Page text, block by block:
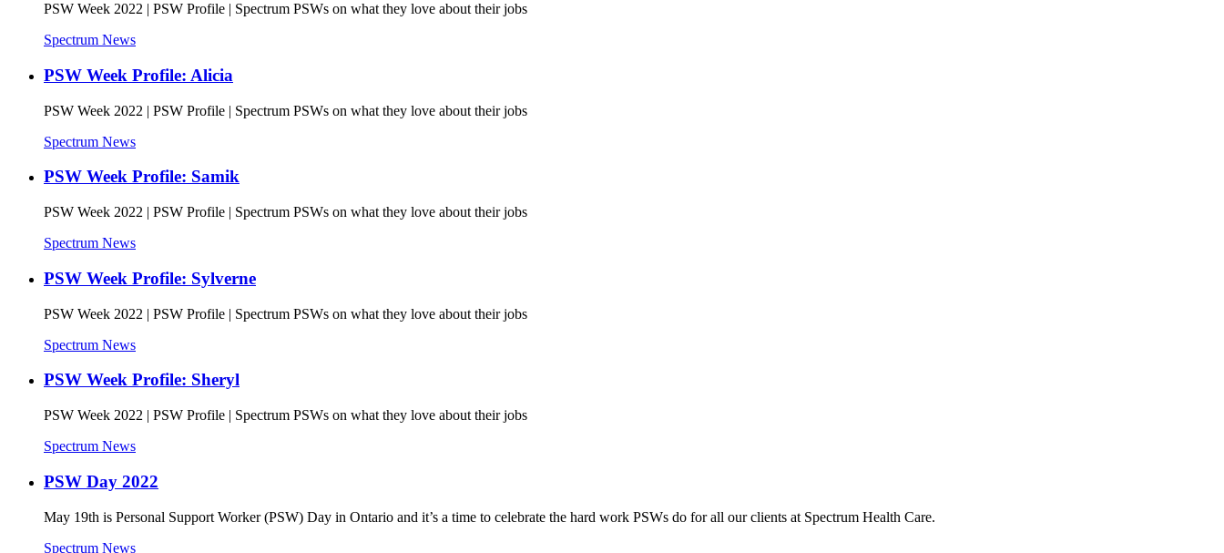
PSW Week 2022 | PSW Profile | Spectrum PSWs on what they love about their jobs
Spectrum News
PSW Week Profile: Alicia
PSW Week 2022 | PSW Profile | Spectrum PSWs on what they love about their jobs
Spectrum News
PSW Week Profile: Samik
PSW Week 2022 | PSW Profile | Spectrum PSWs on what they love about their jobs
Spectrum News
PSW Week Profile: Sylverne
PSW Week 2022 | PSW Profile | Spectrum PSWs on what they love about their jobs
Spectrum News
PSW Week Profile: Sheryl
PSW Week 2022 | PSW Profile | Spectrum PSWs on what they love about their jobs
Spectrum News
PSW Day 2022
May 19th is Personal Support Worker (PSW) Day in Ontario and it’s a time to celebrate the hard work PSWs do for all our clients at Spectrum Health Care.
Spectrum News